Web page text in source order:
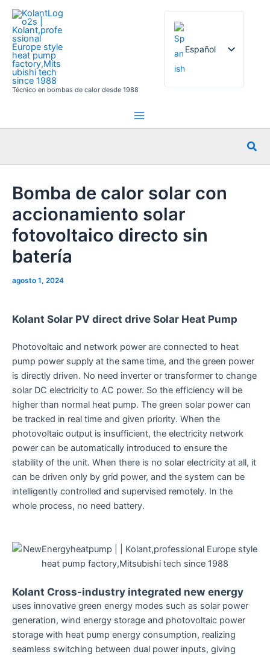
contenido
Técnico en bombas de calor desde 1988
Español
English
German
Arabic
Dutch
Bomba de calor solar con
accionamiento solar
fotovoltaico directo sin
batería
agosto 1, 2024
Kolant Solar PV direct drive Solar Heat Pump
Photovoltaic and network power are connected to heat
pump power supply at the same time, and the green power
is directly driven. No need inverter or transformer to change
solar DC electricity to AC power. So the efficiency will be
higher than normal heat pump. The green solar power can
be tracked in real time and given priority. When the
photovoltaic output is insufficient, the electricity network
power can be automatically introduced to ensure the
stability of the unit. When there is no solar electricity at all, it
can be driven only by grid power, and the system can be
intelligently controlled and supervised remotely. In the
whole process, no need battery.
Kolant Cross-industry integrated new energy
uses innovative green energy modes such as solar power
generation, wind energy storage and photovoltaic power
storage with heat pump energy consumption, realizing
seamless switching between dual power inputs, giving